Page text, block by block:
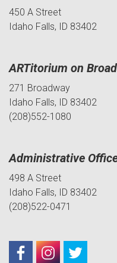
450 A Street
Idaho Falls, ID 83402
ARTitorium on
271 Broadway
Idaho Falls, ID 83402
(208)552-1080
Administrative
498 A Street
Idaho Falls, ID 83402
(208)522-0471